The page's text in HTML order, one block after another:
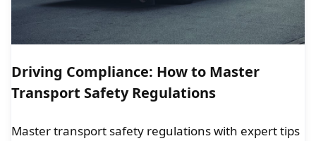
Driving Compliance: How to Master
Transport Safety Regulations
Master transport safety regulations with expert tips